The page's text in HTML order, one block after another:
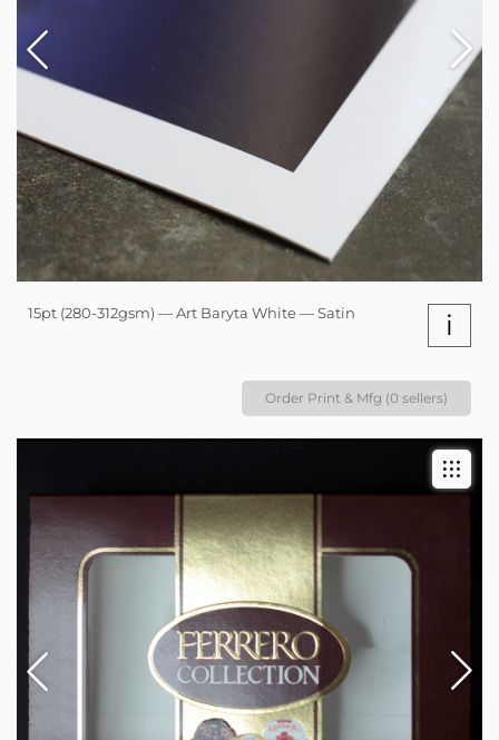
15pt (280-312gsm) — Art Baryta White — Satin i
Order Print & Mfg (0 sellers)